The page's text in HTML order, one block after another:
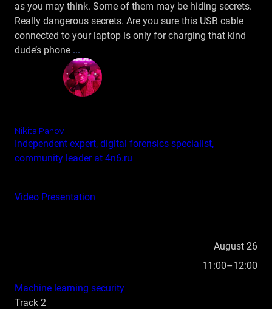
as you may think. Some of them may be hiding secrets.
Really dangerous secrets. Are you sure this USB cable
connected to your laptop is only for charging that kind
dude’s phone ...
Nikita Panov
Independent expert, digital forensics specialist,
community leader at 4n6.ru
Video Presentation
August 26
11:00–12:00
Machine learning security
Track 2